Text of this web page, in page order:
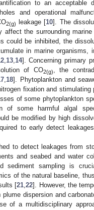
to an acceptable
and operational
2(g) leakage [10]. The
the surrounding
could be inhibited, the
in marine organisms,
, 13, 14]. Concerning primary
of CO2(g) , the
18]. Phytoplankton and
fixation and
of some phytoplankton
some harmful algal
be modified by high
to early detect
to detect leakages from
and seabed and water
sediment sampling is
of the natural baseline,
[21 ,22]. However, the
dispersion and
of a multidisciplinary